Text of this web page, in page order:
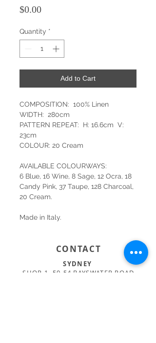
$0.00Price
Quantity *
Add to Cart
COMPOSITION: 100% Linen
WIDTH: 280cm
PATTERN REPEAT: H: 16.6cm V:
23cm
COLOUR: 20 Cream
AVAILABLE COLOURWAYS:
6 Blue, 16 Wine, 8 Sage, 12 Ocra, 18
Candy Pink, 37 Taupe, 128 Charcoal,
20 Cream.
Made in Italy.
CONTACT
SYDNEY
SHOP 1, 50-54 BAYSWATER ROAD